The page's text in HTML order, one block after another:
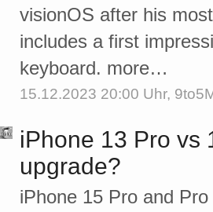
visionOS after his
includes a first
keyboard. more…
15.12.2023 20:00 Uhr,
iPhone 13 Pro vs
upgrade?
iPhone 15 Pro and